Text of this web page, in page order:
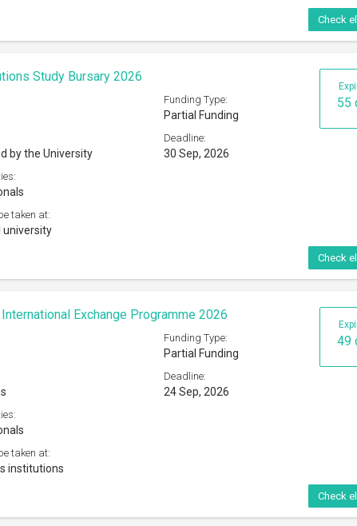
Check
55
Study Bursary 2026
Funding Type:
Partial Funding
by the University
Deadline:
30 Sep, 2026
taken at:
university
Check
49
Exchange Programme 2026
Funding Type:
Partial Funding
Deadline:
24 Sep, 2026
taken at:
institutions
Check